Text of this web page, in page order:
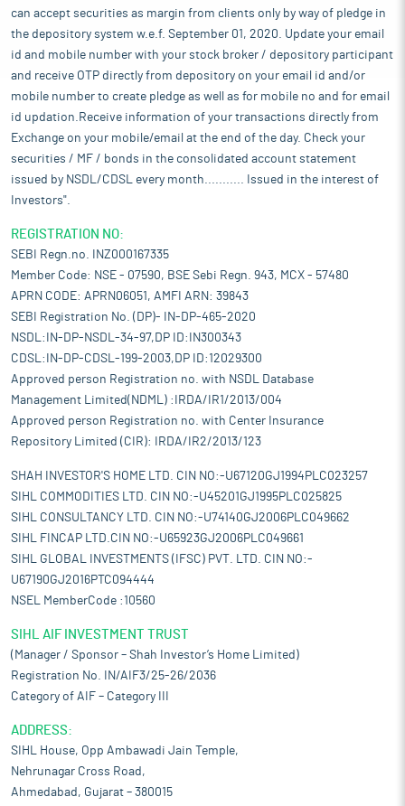
can accept securities as margin from clients only by way of pledge in
the depository system w.e.f. September 01, 2020. Update your email
id and mobile number with your stock broker / depository participant
and receive OTP directly from depository on your email id and/or
mobile number to create pledge as well as for mobile no and for email
id updation.Receive information of your transactions directly from
Exchange on your mobile/email at the end of the day. Check your
securities / MF / bonds in the consolidated account statement
issued by NSDL/CDSL every month........... Issued in the interest of
Investors".
REGISTRATION NO:
SEBI Regn.no. INZ000167335
Member Code: NSE - 07590, BSE Sebi Regn. 943, MCX - 57480
APRN CODE: APRN06051, AMFI ARN: 39843
SEBI Registration No. (DP)- IN-DP-465-2020
NSDL:IN-DP-NSDL-34-97,DP ID:IN300343
CDSL:IN-DP-CDSL-199-2003,DP ID:12029300
Approved person Registration no. with NSDL Database
Management Limited(NDML) :IRDA/IR1/2013/004
Approved person Registration no. with Center Insurance
Repository Limited (CIR): IRDA/IR2/2013/123
SHAH INVESTOR'S HOME LTD. CIN NO:-U67120GJ1994PLC023257
SIHL COMMODITIES LTD. CIN NO:-U45201GJ1995PLC025825
SIHL CONSULTANCY LTD. CIN NO:-U74140GJ2006PLC049662
SIHL FINCAP LTD.CIN NO:-U65923GJ2006PLC049661
SIHL GLOBAL INVESTMENTS (IFSC) PVT. LTD. CIN NO:-
U67190GJ2016PTC094444
NSEL MemberCode :10560
SIHL AIF INVESTMENT TRUST
(Manager / Sponsor – Shah Investor’s Home Limited)
Registration No. IN/AIF3/25-26/2036
Category of AIF – Category III
ADDRESS:
SIHL House, Opp Ambawadi Jain Temple,
Nehrunagar Cross Road,
Ahmedabad, Gujarat – 380015